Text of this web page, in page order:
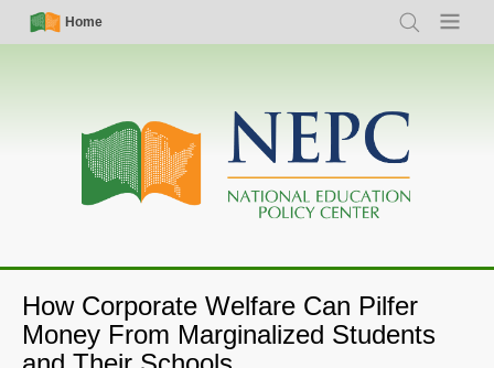
Skip
Simple
Nav
Home
Search Menu
Main
navigation
How Corporate Welfare Can Pilfer
Money From Marginalized Students